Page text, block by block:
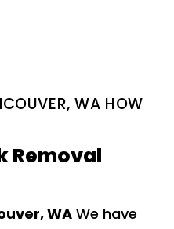
WA HOW
Removal
WA We have